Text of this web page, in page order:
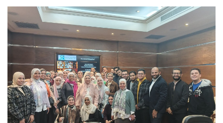
Students
Faculty Staff
Postgraduate
Alumni
Employees